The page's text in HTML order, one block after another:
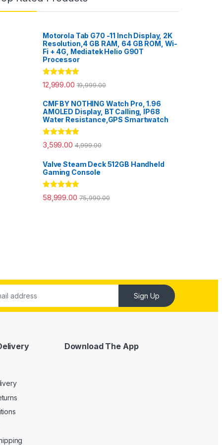
Motorola Tab G70 -11 Inch Display, 2K
Resolution,4 GB RAM, 64 GB ROM, Wi-
Fi + 4G, Mediatek Helio G90T
Processor
Rated5.00
out of 5
12,999.00 19,999.00
CMF BY NOTHING Watch Pro, 1.96
AMOLED Display, BT Calling, IP68
Water Resistance,GPS Smartwatch
Rated 5.00
out of 5
3,599.00 4,999.00
Valve Steam Deck 512GB Handheld
Gaming Console
Rated5.00
out of 5
58,999.00 75,990.00
Sign Up
Download The App